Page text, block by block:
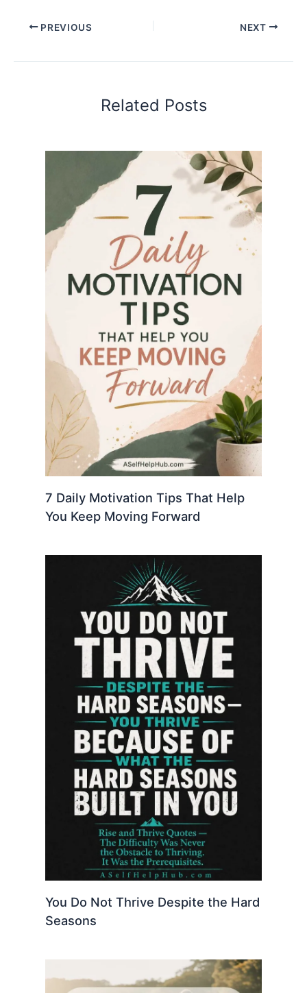
PREVIOUS NEXT
Related Posts
7 Daily Motivation Tips That Help
You Keep Moving Forward
You Do Not Thrive Despite the Hard
Seasons